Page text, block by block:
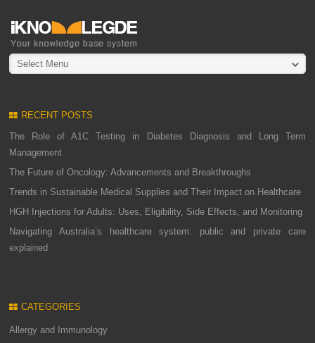
Select Menu
RECENT POSTS
The Role of A1C Testing in Diabetes Diagnosis and Long Term
Management
The Future of Oncology: Advancements and Breakthroughs
Trends in Sustainable Medical Supplies and Their Impact on Healthcare
HGH Injections for Adults: Uses, Eligibility, Side Effects, and Monitoring
Navigating Australia’s healthcare system: public and private care
explained
CATEGORIES
Allergy and Immunology